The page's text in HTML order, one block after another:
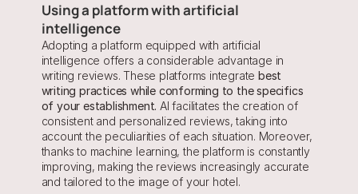
Using a platform with artificial
intelligence
Adopting a platform equipped with artificial
intelligence offers a considerable advantage in
writing reviews. These platforms integrate best
writing practices while conforming to the specifics
of your establishment. AI facilitates the creation of
consistent and personalized reviews, taking into
account the peculiarities of each situation. Moreover,
thanks to machine learning, the platform is constantly
improving, making the reviews increasingly accurate
and tailored to the image of your hotel.